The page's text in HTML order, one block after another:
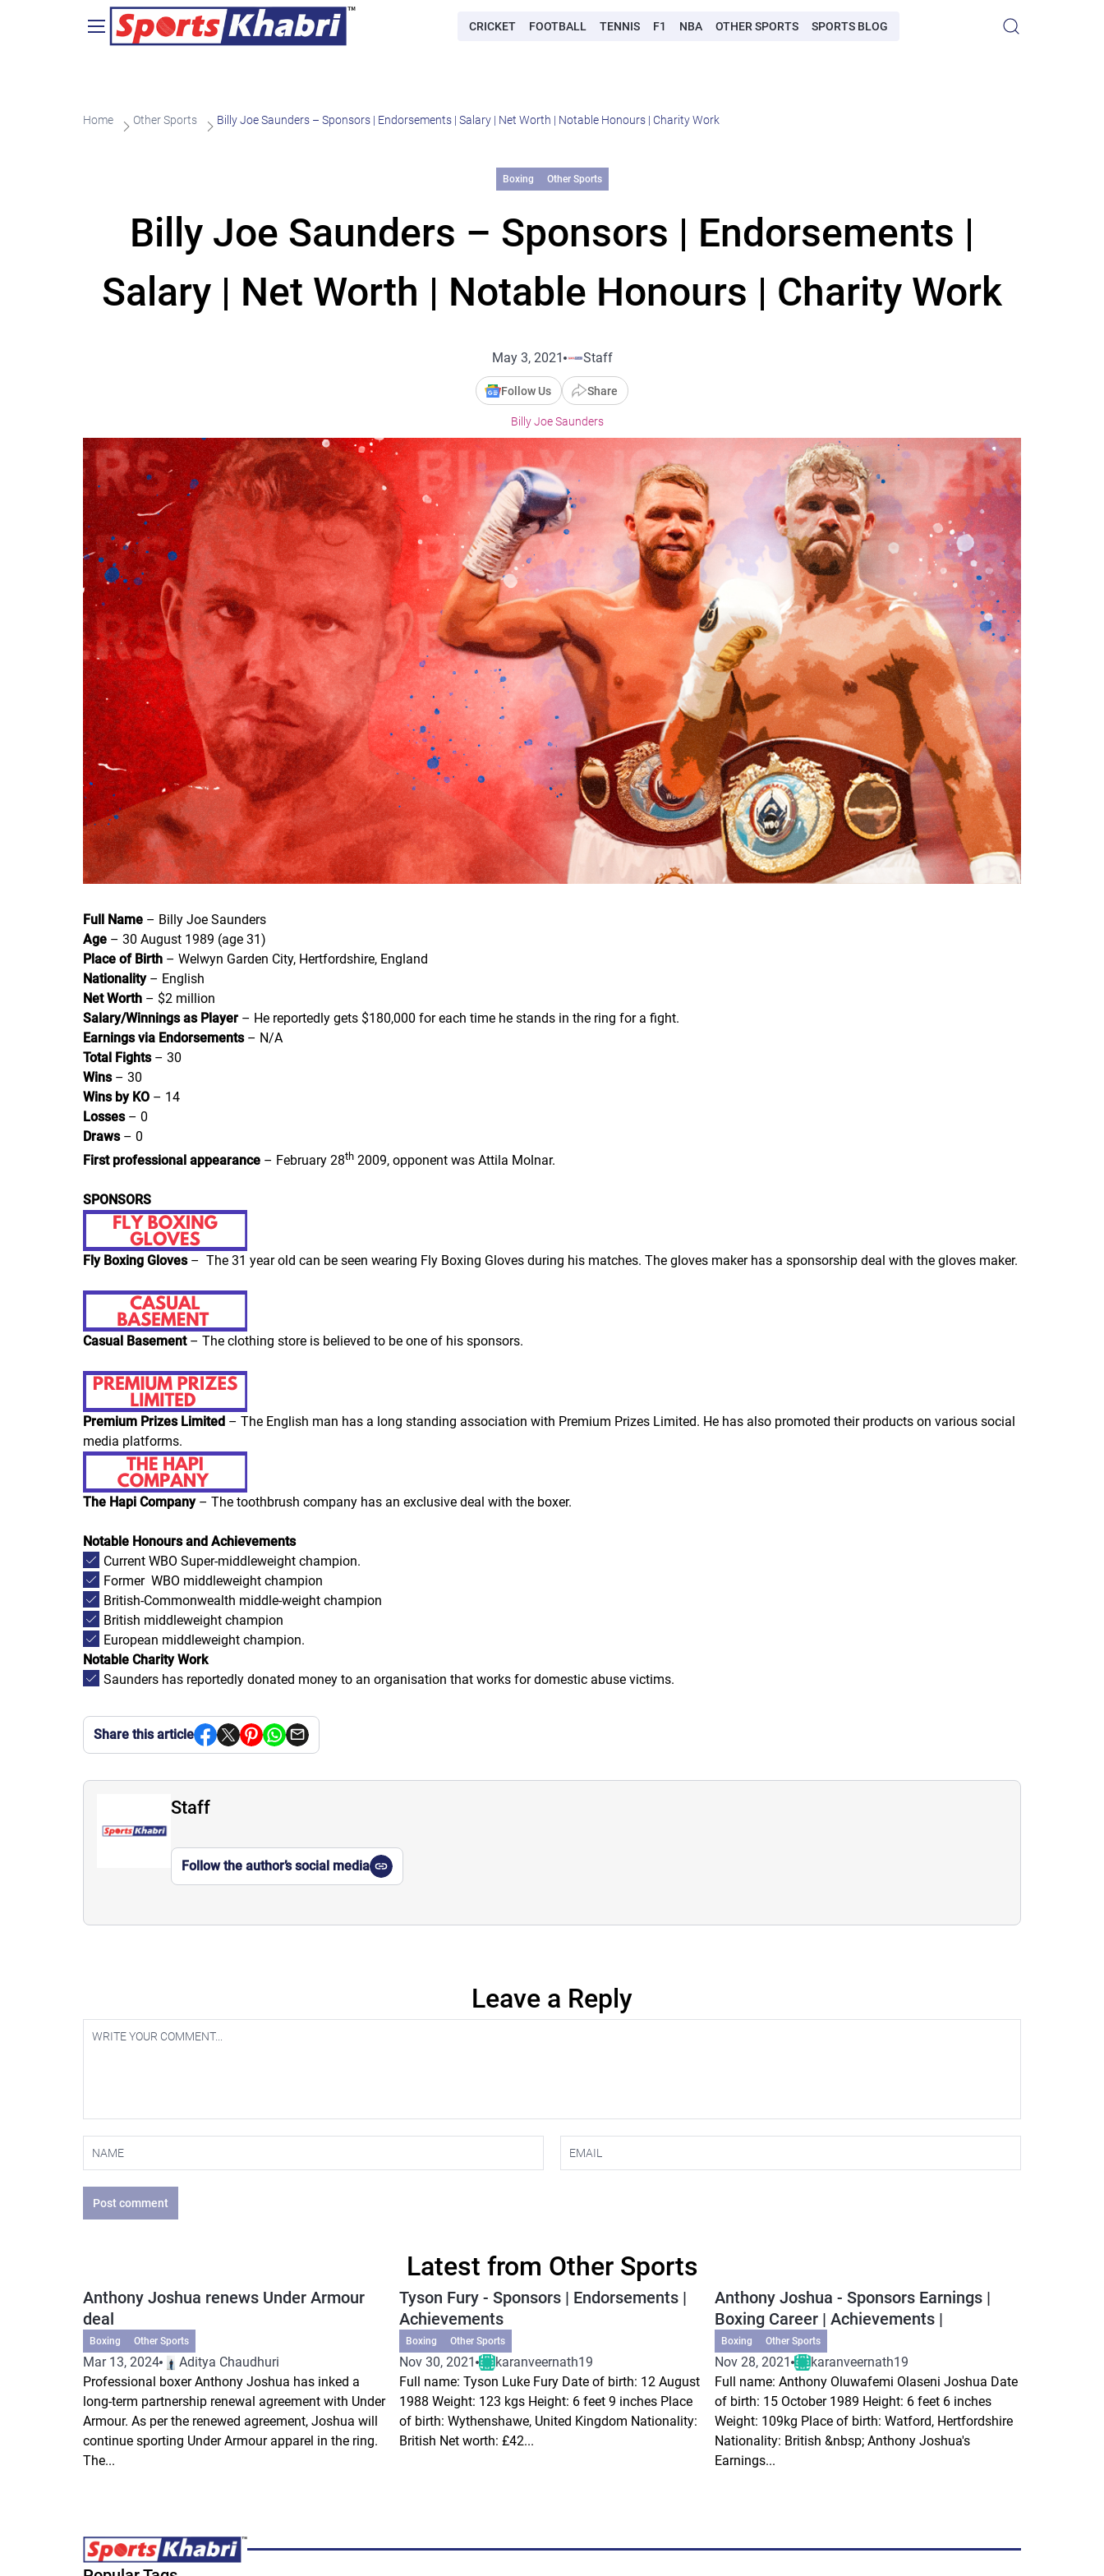
CRICKET FOOTBALL TENNIS F1 NBA OTHER SPORTS SPORTS BLOG
Home Other Sports Billy Joe Saunders – Sponsors | Endorsements | Salary | Net Worth | Notable Honours | Charity Work
Boxing Other Sports
Billy Joe Saunders – Sponsors | Endorsements |
Salary | Net Worth | Notable Honours | Charity Work
May 3, 2021 Staff
Follow Us Share
Billy Joe Saunders
Full Name – Billy Joe Saunders
Age – 30 August 1989 (age 31)
Place of Birth – Welwyn Garden City, Hertfordshire, England
Nationality– English
Net Worth – $2 million
Salary/Winnings as Player – He reportedly gets $180,000 for each time he stands in the ring for a fight.
Earnings via Endorsements– N/A
Total Fights– 30
Wins– 30
Wins by KO – 14
Losses– 0
Draws– 0
First professional appearance – February 28th 2009, opponent was Attila Molnar.
SPONSORS
Fly Boxing Gloves – The 31 year old can be seen wearing Fly Boxing Gloves during his matches. The gloves maker has a sponsorship deal with the gloves maker.
Casual Basement– The clothing store is believed to be one of his sponsors.
Premium Prizes Limited – The English man has a long standing association with Premium Prizes Limited. He has also promoted their products on various social
media platforms.
The Hapi Company– The toothbrush company has an exclusive deal with the boxer.
Notable Honours and Achievements
Current WBO Super-middleweight champion.
Former WBO middleweight champion
British-Commonwealth middle-weight champion
British middleweight champion
European middleweight champion.
Notable Charity Work
Saunders has reportedly donated money to an organisation that works for domestic abuse victims.
Share this article
Staff
Follow the author’s social media
Leave a Reply
Post comment
Latest from Other Sports
Anthony Joshua renews Under Armour
deal
Boxing Other Sports
Mar 13, 2024
Aditya Chaudhuri
Professional boxer Anthony Joshua has inked a
long-term partnership renewal agreement with Under
Armour. As per the renewed agreement, Joshua will
continue sporting Under Armour apparel in the ring.
The...
Tyson Fury - Sponsors | Endorsements |
Achievements
Boxing Other Sports
Nov 30, 2021
karanveernath19
Full name: Tyson Luke Fury Date of birth: 12 August
1988 Weight: 123 kgs Height: 6 feet 9 inches Place
of birth: Wythenshawe, United Kingdom Nationality:
British Net worth: £42...
Anthony Joshua - Sponsors Earnings |
Boxing Career | Achievements |
Boxing Other Sports
Nov 28, 2021
karanveernath19
Full name: Anthony Oluwafemi Olaseni Joshua Date
of birth: 15 October 1989 Height: 6 feet 6 inches
Weight: 109kg Place of birth: Watford, Hertfordshire
Nationality: British &nbsp; Anthony Joshua's
Earnings...